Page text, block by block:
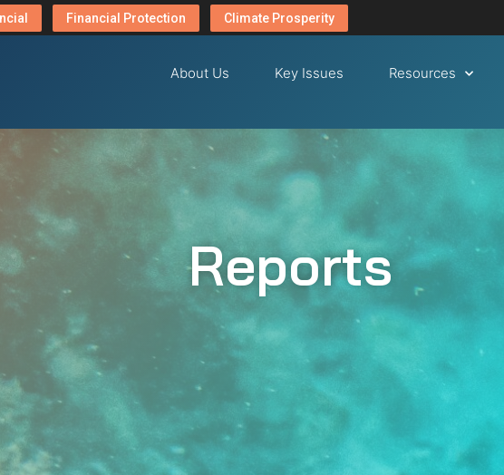
Financial Protection Climate Prosperity
About Us Key Issues Resources
Reports